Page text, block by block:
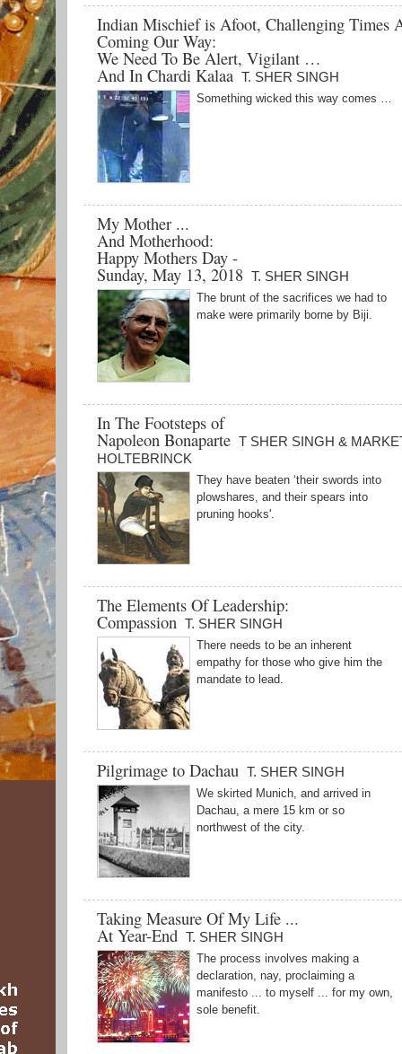
Indian Mischief is Afoot, Challenging Times
Coming Our Way:
We Need To Be Alert, Vigilant …
And In Chardi Kalaa T. SHER SINGH
Something wicked this way comes …
My Mother ...
And Motherhood:
Happy Mothers Day -
Sunday, May 13, 2018 T. SHER SINGH
The brunt of the sacrifices we had to
make were primarily borne by Biji.
In The Footsteps of
Napoleon Bonaparte T SHER SINGH &
HOLTEBRINCK
They have beaten ‘their swords into
plowshares, and their spears into
pruning hooks'.
The Elements Of Leadership:
Compassion T. SHER SINGH
There needs to be an inherent
empathy for those who give him the
mandate to lead.
Pilgrimage to Dachau T. SHER SINGH
We skirted Munich, and arrived in
Dachau, a mere 15 km or so
northwest of the city.
Taking Measure Of My Life ...
At Year-End T. SHER SINGH
The process involves making a
declaration, nay, proclaiming a
manifesto ... to myself ... for my own,
sole benefit.